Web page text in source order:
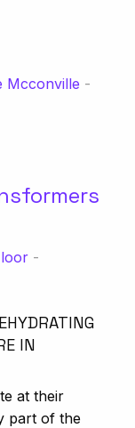
Mcconville -
-
IN
at their
part of the